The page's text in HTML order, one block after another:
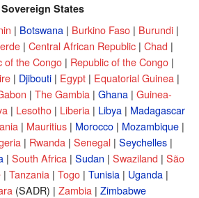
Sovereign States
| Botswana | Burkino Faso | Burundi |
| Central African Republic| Chad |
of the Congo | Republic of the Congo |
| Djibouti| Egypt| Equatorial Guinea |
| The Gambia | Ghana| Guinea-
| Lesotho| Liberia | Libya| Madagascar
| Mauritius | Morocco | Mozambique |
| Rwanda | Senegal| Seychelles|
| South Africa | Sudan | Swaziland | São
| Tanzania | Togo | Tunisia | Uganda |
(SADR) | Zambia | Zimbabwe